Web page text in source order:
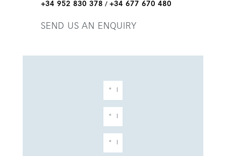
+34 952 830 378 / +34 677 670 480
SEND US AN ENQUIRY